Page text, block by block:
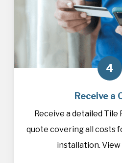
4
Receive a
Receive a detailed
quote covering all costs
installation. View